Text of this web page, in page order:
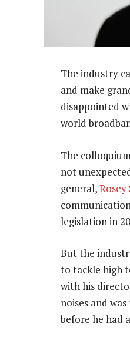
The industry
and make
disappointed
world
The
not
general,Rosey
legislation in
But the
to tackle high
with his
noises and
before he had